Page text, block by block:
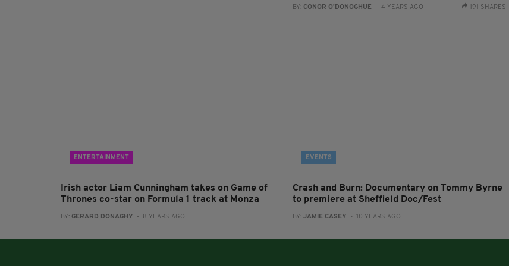
BY: CONOR O'DONOGHUE - 4 YEARS AGO 191 SHARES
ENTERTAINMENT
Irish actor Liam Cunningham takes on Game of
Thrones co-star on Formula 1 track at Monza
BY: GERARD DONAGHY - 8 YEARS AGO
EVENTS
Crash and Burn: Documentary on Tommy Byrne
to premiere at Sheffield Doc/Fest
BY: JAMIE CASEY - 10 YEARS AGO